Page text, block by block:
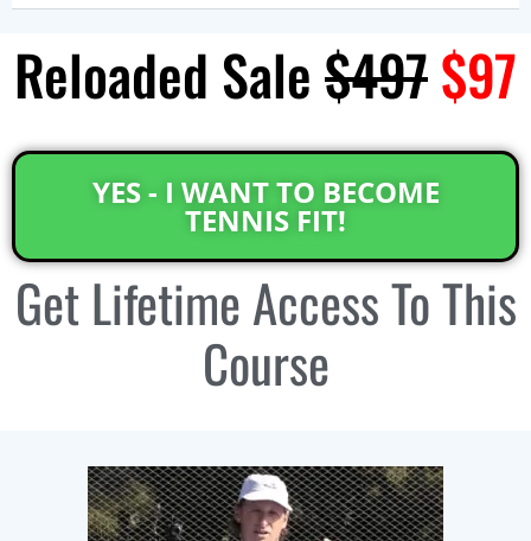
Reloaded Sale$497$97
YES - I WANT TO BECOME
TENNIS FIT!
GetLifetime AccessTo This
Course